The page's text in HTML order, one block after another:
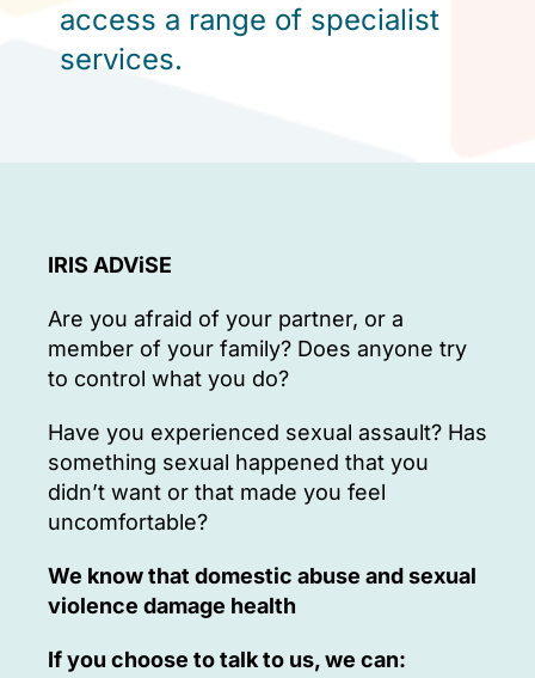
access a range of specialist
services.
IRIS ADViSE
Are you afraid of your partner, or a
member of your family? Does anyone try
to control what you do?
Have you experienced sexual assault? Has
something sexual happened that you
didn’t want or that made you feel
uncomfortable?
We know that domestic abuse and sexual
violence damage health
If you choose to talk to us, we can: